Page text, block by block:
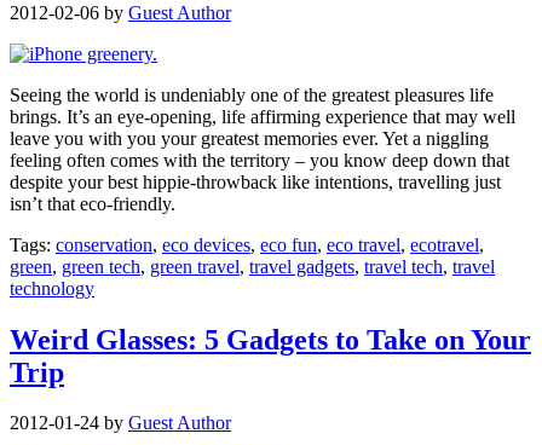
2012-02-06 by Guest Author
Seeing the world is undeniably one of the greatest pleasures life
brings. It’s an eye-opening, life affirming experience that may well
leave you with you your greatest memories ever. Yet a niggling
feeling often comes with the territory – you know deep down that
despite your best hippie-throwback like intentions, travelling just
isn’t that eco-friendly.
Tags: conservation, eco devices, eco fun, eco travel, ecotravel,
green, green tech, green travel, travel gadgets, travel tech, travel
technology
Weird Glasses: 5 Gadgets to Take on Your
Trip
2012-01-24 by Guest Author